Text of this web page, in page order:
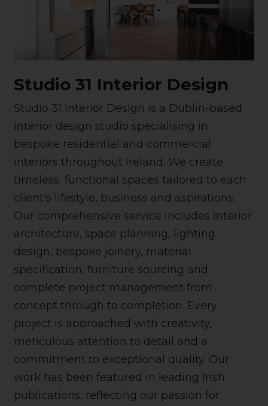
Studio 31 Interior Design
Studio 31 Interior Design is a Dublin-based
interior design studio specialising in
bespoke residential and commercial
interiors throughout Ireland. We create
timeless, functional spaces tailored to each
client's lifestyle, business and aspirations.
Our comprehensive service includes interior
architecture, space planning, lighting
design, bespoke joinery, material
specification, furniture sourcing and
complete project management from
concept through to completion. Every
project is approached with creativity,
meticulous attention to detail and a
commitment to exceptional quality. Our
work has been featured in leading Irish
publications, reflecting our passion for